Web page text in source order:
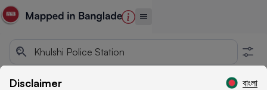
Disclaimer বাংলা